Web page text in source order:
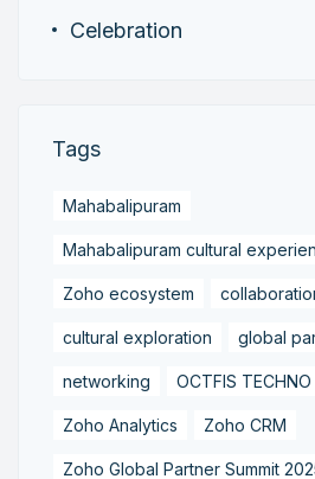
Celebration
Tags
Mahabalipuram
Mahabalipuram cultural
Zoho ecosystem
cultural exploration global
networking OCTFIS TECHNO
Zoho Analytics Zoho CRM
Zoho Global Partner Summit